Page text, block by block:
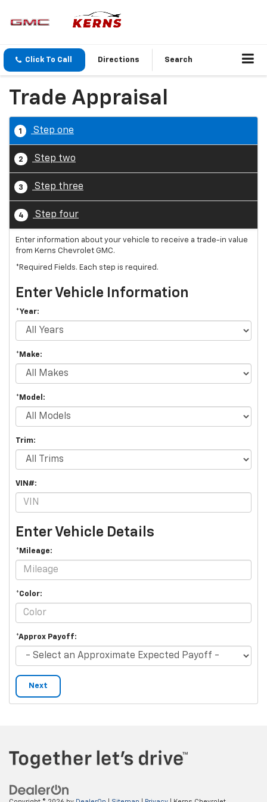
Click To Call Directions Search
Trade Appraisal
1 Step one
2 Step two
3 Step three
4 Step four
Enter information about your vehicle to receive a trade-in value
from Kerns Chevrolet GMC.
*Required Fields. Each step is required.
Enter Vehicle Information
*Year:
*Make:
*Model:
Trim:
VIN#:
Enter Vehicle Details
*Mileage:
*Color:
*Approx Payoff:
Next